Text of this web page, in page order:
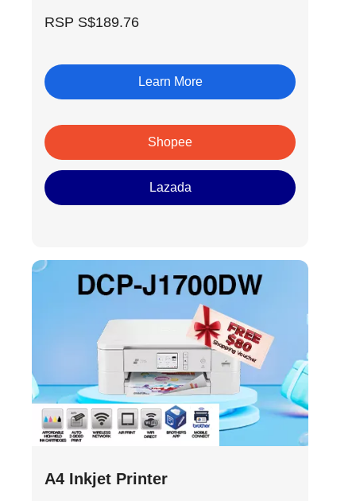
RSP S$189.76
Learn More
Shopee
Lazada
A4 Inkjet Printer